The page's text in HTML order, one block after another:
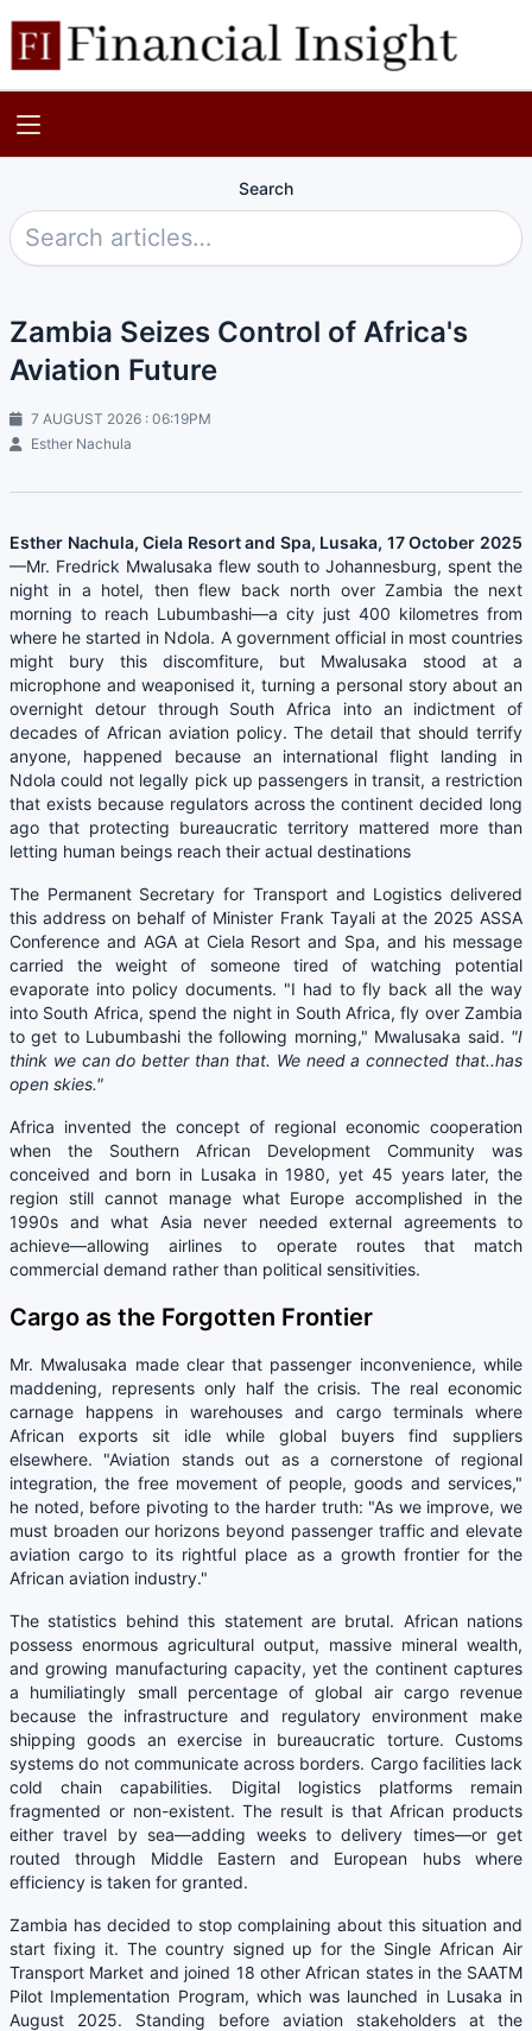
Search
Zambia Seizes Control of Africa's
Aviation Future
7 AUGUST 2026 : 06:19PM
Esther Nachula
Esther Nachula, Ciela Resort and Spa, Lusaka, 17 October 2025
—Mr. Fredrick Mwalusaka flew south to Johannesburg, spent the
night in a hotel, then flew back north over Zambia the next
morning to reach Lubumbashi—a city just 400 kilometres from
where he started in Ndola. A government official in most countries
might bury this discomfiture, but Mwalusaka stood at a
microphone and weaponised it, turning a personal story about an
overnight detour through South Africa into an indictment of
decades of African aviation policy. The detail that should terrify
anyone, happened because an international flight landing in
Ndola could not legally pick up passengers in transit, a restriction
that exists because regulators across the continent decided long
ago that protecting bureaucratic territory mattered more than
letting human beings reach their actual destinations
The Permanent Secretary for Transport and Logistics delivered
this address on behalf of Minister Frank Tayali at the 2025 ASSA
Conference and AGA at Ciela Resort and Spa, and his message
carried the weight of someone tired of watching potential
evaporate into policy documents. "I had to fly back all the way
into South Africa, spend the night in South Africa, fly over Zambia
to get to Lubumbashi the following morning," Mwalusaka said. "I
think we can do better than that. We need a connected that..has
open skies."
Africa invented the concept of regional economic cooperation
when the Southern African Development Community was
conceived and born in Lusaka in 1980, yet 45 years later, the
region still cannot manage what Europe accomplished in the
1990s and what Asia never needed external agreements to
achieve—allowing airlines to operate routes that match
commercial demand rather than political sensitivities.
Cargo as the Forgotten Frontier
Mr. Mwalusaka made clear that passenger inconvenience, while
maddening, represents only half the crisis. The real economic
carnage happens in warehouses and cargo terminals where
African exports sit idle while global buyers find suppliers
elsewhere. "Aviation stands out as a cornerstone of regional
integration, the free movement of people, goods and services,"
he noted, before pivoting to the harder truth: "As we improve, we
must broaden our horizons beyond passenger traffic and elevate
aviation cargo to its rightful place as a growth frontier for the
African aviation industry."
The statistics behind this statement are brutal. African nations
possess enormous agricultural output, massive mineral wealth,
and growing manufacturing capacity, yet the continent captures
a humiliatingly small percentage of global air cargo revenue
because the infrastructure and regulatory environment make
shipping goods an exercise in bureaucratic torture. Customs
systems do not communicate across borders. Cargo facilities lack
cold chain capabilities. Digital logistics platforms remain
fragmented or non-existent. The result is that African products
either travel by sea—adding weeks to delivery times—or get
routed through Middle Eastern and European hubs where
efficiency is taken for granted.
Zambia has decided to stop complaining about this situation and
start fixing it. The country signed up for the Single African Air
Transport Market and joined 18 other African states in the SAATM
Pilot Implementation Program, which was launched in Lusaka in
August 2025. Standing before aviation stakeholders at the